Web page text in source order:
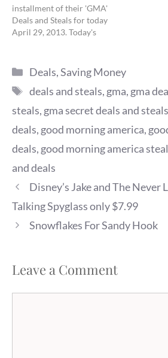
installment of their 'GMA'
Deals and Steals for today
April 29, 2013. Today's
Kitchen Must-Haves.
Gilt.com: Assorted
Kitchenware Original: $65
Deal: $30 to $129 + FREE
SHIPPING 50% - 78%
Categories
Deals,Saving Money
Tags
deals and steals, gma, gma
steals, gma secret deals and steals
deals, good morning america,
deals, good morning america
and deals
Disney’s Jake and The Never
Talking Spyglass only $7.99
Snowflakes For Sandy Hook
Leave a Comment